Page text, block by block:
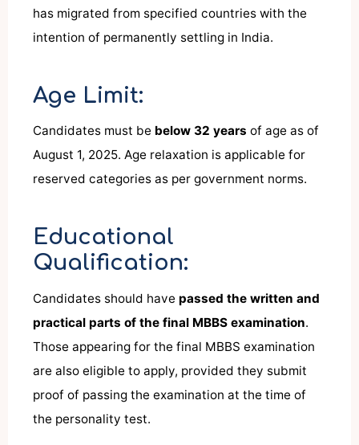
has migrated from specified countries with the
intention of permanently settling in India.
Age Limit:
Candidates must be below 32 years of age as of
August 1, 2025. Age relaxation is applicable for
reserved categories as per government norms.
Educational
Qualification:
Candidates should have passed the written and
practical parts of the final MBBS examination.
Those appearing for the final MBBS examination
are also eligible to apply, provided they submit
proof of passing the examination at the time of
the personality test.